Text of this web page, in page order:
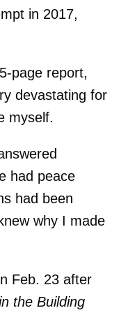
in 2017,
page report,
devastating for
myself.
had peace
had been
why I made
Feb. 23 after
the Building